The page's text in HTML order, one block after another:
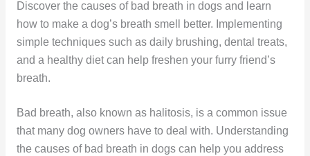
Discover the causes of bad breath in dogs and learn
how to make a dog’s breath smell better. Implementing
simple techniques such as daily brushing, dental treats,
and a healthy diet can help freshen your furry friend’s
breath.
Bad breath, also known as halitosis, is a common issue
that many dog owners have to deal with. Understanding
the causes of bad breath in dogs can help you address